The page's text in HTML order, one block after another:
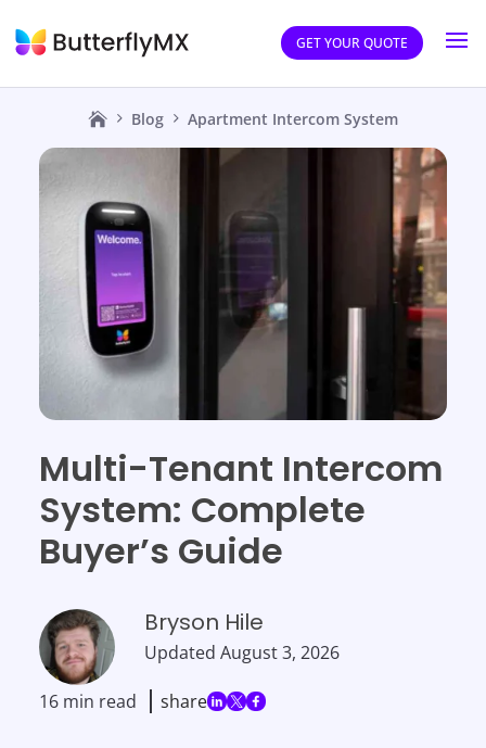
GET YOUR QUOTE
Blog Apartment Intercom System
Multi-Tenant Intercom
System: Complete
Buyer’s Guide
Bryson Hile
Updated August 3, 2026
16 min read share